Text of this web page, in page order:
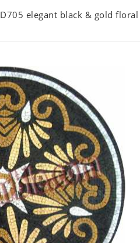
elegant black & gold